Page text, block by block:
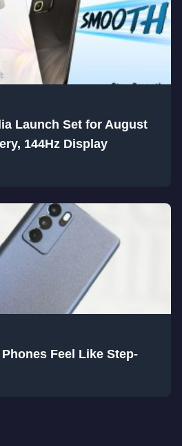
Launch Set for August
144Hz Display
Feel Like Step-